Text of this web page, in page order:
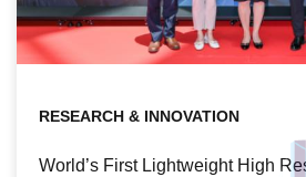
RESEARCH & INNOVATION
World’s First Lightweight High